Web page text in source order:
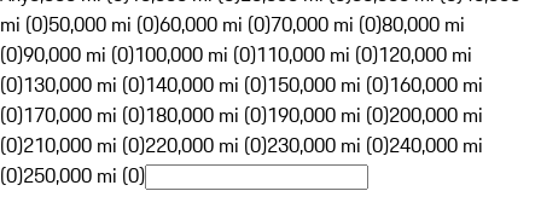
mi (0)50,000 mi (0)60,000 mi (0)70,000 mi (0)80,000 mi
(0)90,000 mi (0)100,000 mi (0)110,000 mi (0)120,000 mi
(0)130,000 mi (0)140,000 mi (0)150,000 mi (0)160,000 mi
(0)170,000 mi (0)180,000 mi (0)190,000 mi (0)200,000 mi
(0)210,000 mi (0)220,000 mi (0)230,000 mi (0)240,000 mi
(0)250,000 mi (0)